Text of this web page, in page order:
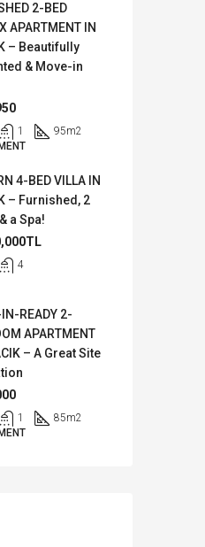
2-BED
APARTMENT IN
– Beautifully
& Move-in
1 95m2
4-BED VILLA IN
– Furnished, 2
a Spa!
4
READY 2-
APARTMENT
– A Great Site
1 85m2